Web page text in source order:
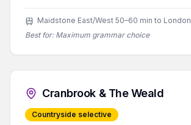
Maidstone East/West 50–60 min to London
Best for: Maximum grammar choice
Cranbrook & The Weald
Countryside selective